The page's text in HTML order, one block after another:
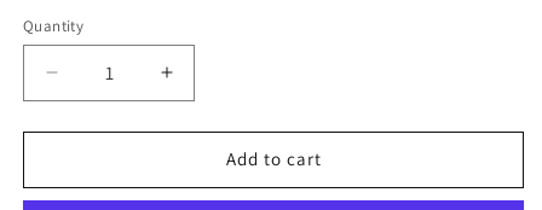
Quantity
Decrease
quantity
for
chrome
Increase
quantity
for
chrome
Add to cart